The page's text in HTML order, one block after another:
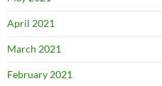
April 2021
March 2021
February 2021